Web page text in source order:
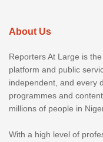
About Us
Reporters At Large is
platform and public
independent, and every
programmes and
millions of people in
With a high level of